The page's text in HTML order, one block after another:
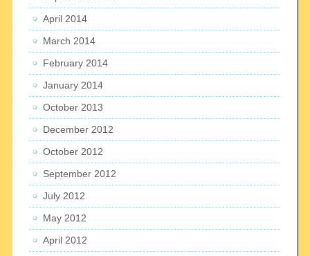
April 2014
March 2014
February 2014
January 2014
October 2013
December 2012
October 2012
September 2012
July 2012
May 2012
April 2012